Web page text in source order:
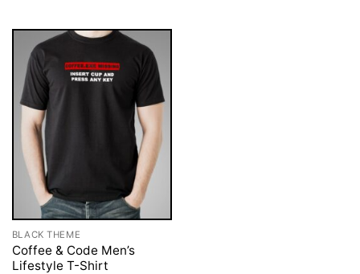
BLACK THEME
Coffee & Code Men’s
Lifestyle T-Shirt